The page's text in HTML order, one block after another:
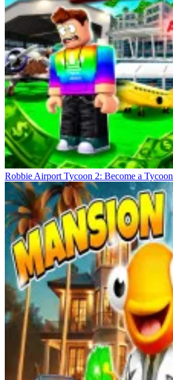
Robbie Airport Tycoon 2: Become a Tycoon